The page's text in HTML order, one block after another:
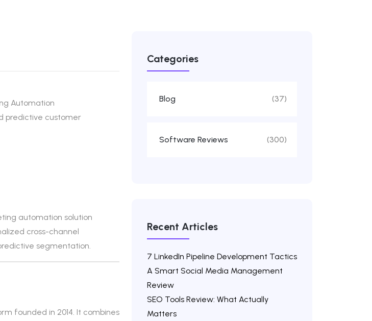
Automation
predictive customer
automation solution
cross-channel
segmentation.
founded in 2014. It combines
Categories
Blog (37)
Software Reviews (300)
Recent Articles
7 LinkedIn Pipeline Development Tactics
A Smart Social Media Management
Review
SEO Tools Review: What Actually
Matters